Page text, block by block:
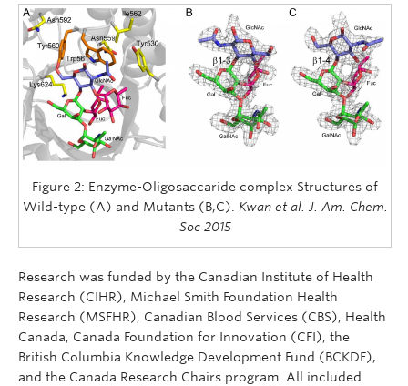
Figure 2: Enzyme-Oligosaccaride complex Structures of
Wild-type (A) and Mutants (B,C). Kwan et al. J. Am. Chem.
Soc 2015
Research was funded by the Canadian Institute of Health
Research (CIHR), Michael Smith Foundation Health
Research (MSFHR), Canadian Blood Services (CBS), Health
Canada, Canada Foundation for Innovation (CFI), the
British Columbia Knowledge Development Fund (BCKDF),
and the Canada Research Chairs program. All included